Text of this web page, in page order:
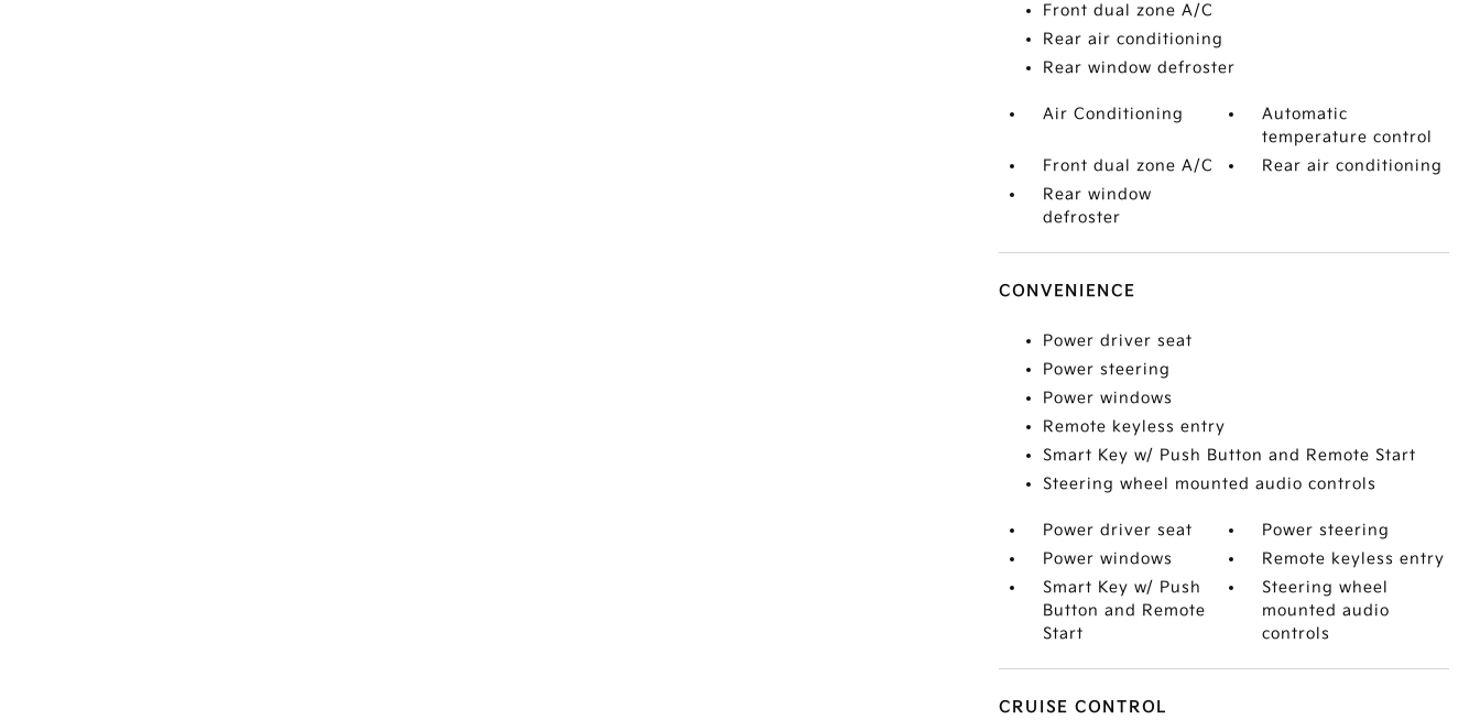
Front dual zone A/C
Rear air conditioning
Rear window defroster
Air Conditioning
Automatic
temperature control
Front dual zone A/C
Rear air conditioning
Rear window
defroster
CONVENIENCE
Power driver seat
Power steering
Power windows
Remote keyless entry
Smart Key w/ Push Button and Remote Start
Steering wheel mounted audio controls
Power driver seat
Power steering
Power windows
Remote keyless entry
Smart Key w/ Push
Button and Remote
Start
Steering wheel
mounted audio
controls
CRUISE CONTROL